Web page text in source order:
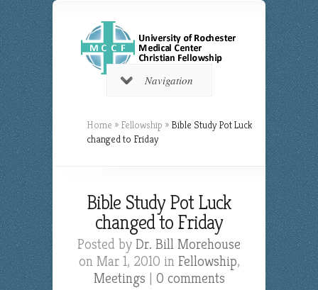
Navigation
Home » Fellowship » Bible Study Pot Luck
changed to Friday
Bible Study Pot Luck
changed to Friday
Posted by Dr. Bill Morehouse
on Mar 1, 2010 in Fellowship,
Meetings | 0 comments